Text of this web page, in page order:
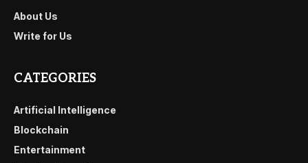
About Us
Write for Us
CATEGORIES
Artificial Intelligence
Blockchain
Entertainment